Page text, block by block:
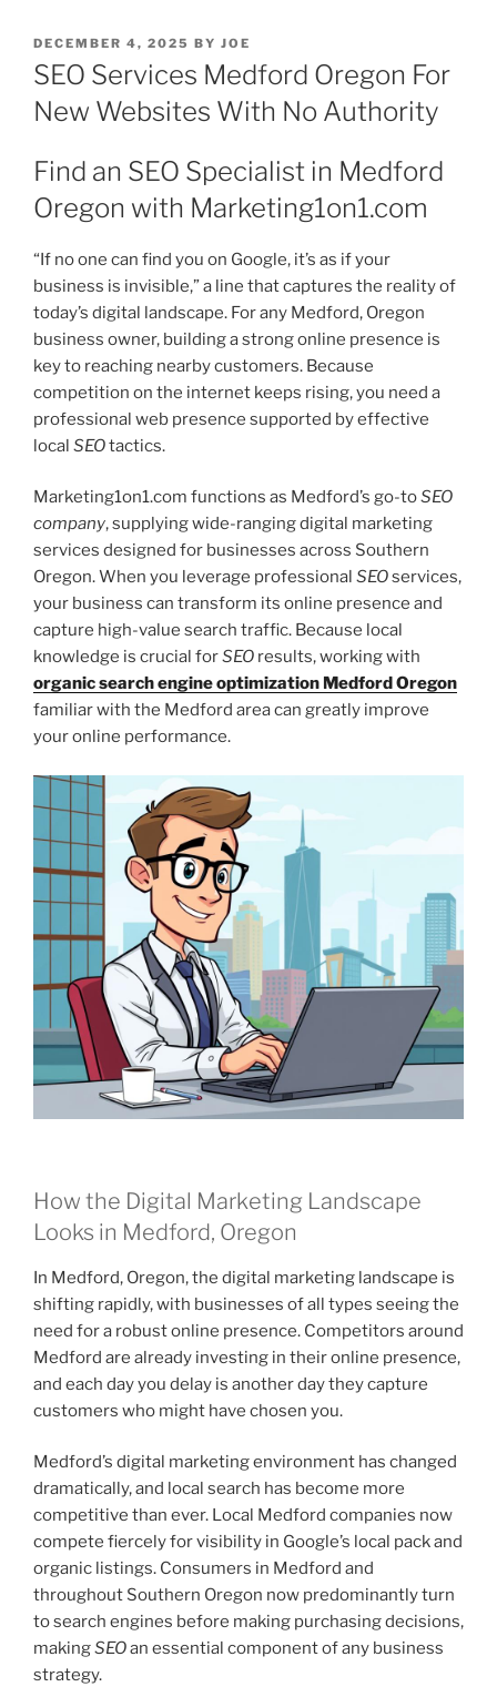
POSTED
ON
DECEMBER 4, 2025 BY JOE
SEO Services Medford Oregon For
New Websites With No Authority
Find an SEO Specialist in Medford
Oregon with Marketing1on1.com
“If no one can find you on Google, it’s as if your
business is invisible,” a line that captures the reality of
today’s digital landscape. For any Medford, Oregon
business owner, building a strong online presence is
key to reaching nearby customers. Because
competition on the internet keeps rising, you need a
professional web presence supported by effective
local SEOtactics.
Marketing1on1.com functions as Medford’s go-toSEO
company, supplying wide-ranging digital marketing
services designed for businesses across Southern
Oregon. When you leverage professional SEOservices,
your business can transform its online presence and
capture high-value search traffic. Because local
knowledge is crucial forSEO results, working with
organic search engine optimization Medford Oregon
familiar with the Medford area can greatly improve
your online performance.
How the Digital Marketing Landscape
Looks in Medford, Oregon
In Medford, Oregon, the digital marketing landscape is
shifting rapidly, with businesses of all types seeing the
need for a robust online presence. Competitors around
Medford are already investing in their online presence,
and each day you delay is another day they capture
customers who might have chosen you.
Medford’s digital marketing environment has changed
dramatically, and local search has become more
competitive than ever. Local Medford companies now
compete fiercely for visibility in Google’s local pack and
organic listings. Consumers in Medford and
throughout Southern Oregon now predominantly turn
to search engines before making purchasing decisions,
makingSEOan essential component of any business
strategy.